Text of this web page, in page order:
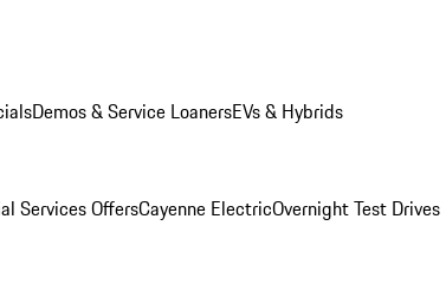
Demos & Service LoanersEVs & Hybrids
Services OffersCayenne ElectricOvernight Test Drives